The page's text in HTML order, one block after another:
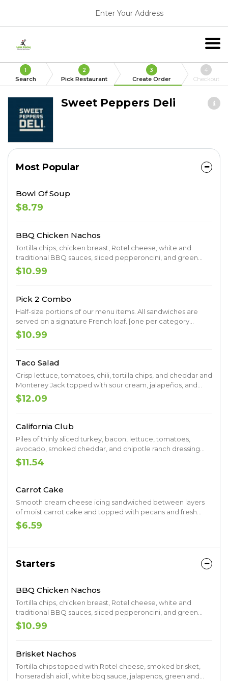
Enter Your Address
1
Search
2
Pick Restaurant
3
Create Order
4
Checkout
Sweet Peppers Deli
Most Popular
Bowl Of Soup
$8.79
BBQ Chicken Nachos
Tortilla chips, chicken breast, Rotel cheese, white and
traditional BBQ sauces, sliced pepperoncini, and green
onions
$10.99
Pick 2 Combo
Half-size portions of our menu items. All sandwiches are
served on a signature French loaf. [one per category
please]
$10.99
Taco Salad
Crisp lettuce, tomatoes, chili, tortilla chips, and cheddar and
Monterey Jack topped with sour cream, jalapeños, and
black olives. Served with a side of fresh salsa.
$12.09
California Club
Piles of thinly sliced turkey, bacon, lettuce, tomatoes,
avocado, smoked cheddar, and chipotle ranch dressing
served on focaccia.
$11.54
Carrot Cake
Smooth cream cheese icing sandwiched between layers
of moist carrot cake and topped with pecans and fresh
shredded coconut.
$6.59
Starters
BBQ Chicken Nachos
Tortilla chips, chicken breast, Rotel cheese, white and
traditional BBQ sauces, sliced pepperoncini, and green
onions
$10.99
Brisket Nachos
Tortilla chips topped with Rotel cheese, smoked brisket,
horseradish aioli, white bbq sauce, jalapenos, green and